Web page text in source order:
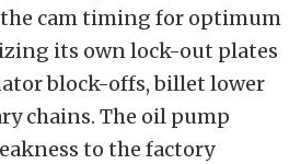
cam timing for optimum
its own lock-out plates
block-offs, billet lower
chains. The oil pump
to the factory